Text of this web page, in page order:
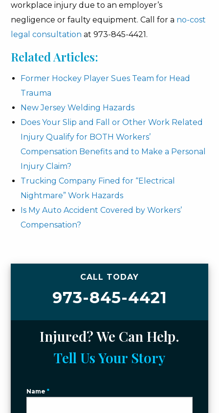
workplace injury due to an employer’s
negligence or faulty equipment. Call for a no-cost
legal consultation at 973-845-4421.
Related Articles:
Former Hockey Player Sues Team for Head
Trauma
New Jersey Welding Hazards
Does Your Slip and Fall or Other Work Related
Injury Qualify for BOTH Workers’
Compensation Benefits and to Make a Personal
Injury Claim?
Trucking Company Fined for “Electrical
Nightmare” Work Hazards
Is My Auto Accident Covered by Workers’
Compensation?
CALL TODAY
973-845-4421
Injured? We Can Help.
Tell Us Your Story
Name*